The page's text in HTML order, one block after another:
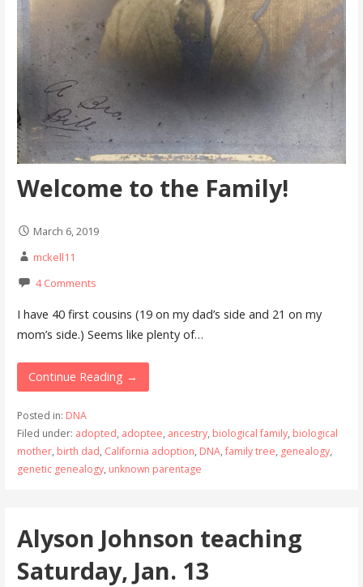
Welcome to the Family!
March 6, 2019
mckell11
4 Comments
I have 40 first cousins (19 on my dad’s side and 21 on my
mom’s side.) Seems like plenty of…
Continue Reading →
Posted in: DNA
Filed under: adopted, adoptee, ancestry, biological family, biological
mother, birth dad, California adoption, DNA,family tree, genealogy,
genetic genealogy, unknown parentage
Alyson Johnson teaching
Saturday, Jan. 13